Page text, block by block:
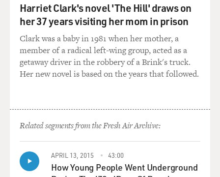
Harriet Clark's novel 'The Hill' draws on
her 37 years visiting her mom in prison
Clark was a baby in 1981 when her mother, a
member of a radical left-wing group, acted as a
getaway driver in the robbery of a Brink's truck.
Her new novel is based on the years that followed.
Related segments from the Fresh Air Archive:
APRIL 13, 2015 43:00
How Young People Went Underground